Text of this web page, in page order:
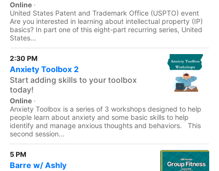
Online ·
United States Patent and Trademark Office (USPTO) event
Are you interested in learning about intellectual property (IP)
basics? In part one of this eight-part recurring series, United
States...
2:30 PM
Anxiety Toolbox 2
Start adding skills to your toolbox
today!
Online ·
Anxiety Toolbox is a series of 3 workshops designed to help
people learn about anxiety and some basic skills to help
identify and manage anxious thoughts and behaviors. This
second session...
5 PM
Barre w/ Ashly